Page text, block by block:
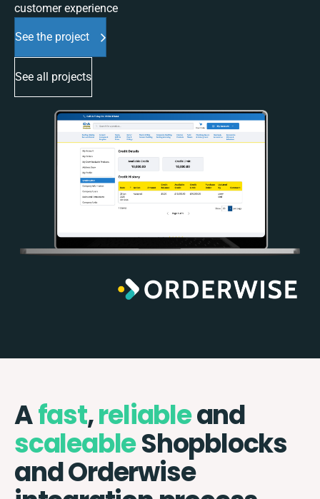
customer experience
See the project
See all projects
Afast,reliableand
scaleableShopblocks
and Orderwise